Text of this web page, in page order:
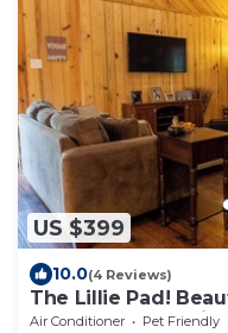
US $399
10.0(4 Reviews)
The Lillie Pad!
from Lake
Air Conditioner Pet Friendly